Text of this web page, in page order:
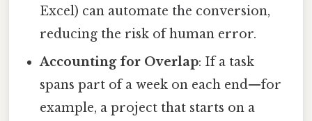
Excel) can automate the conversion,
reducing the risk of human error.
Accounting for Overlap: If a task
spans part of a week on each end—for
example, a project that starts on a